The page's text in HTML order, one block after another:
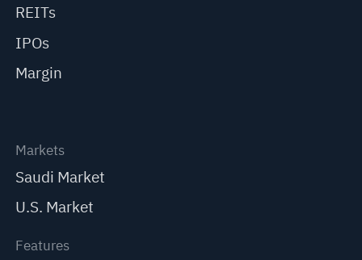
REITs
IPOs
Margin
Markets
Saudi Market
U.S. Market
Features